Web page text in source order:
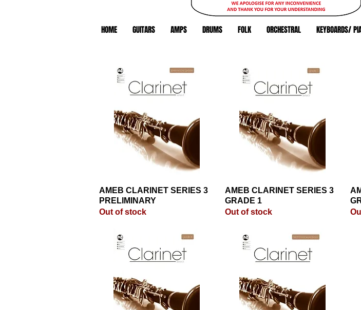
HOME GUITARS AMPS DRUMS FOLK ORCHESTRAL KEYBOARDS/
Quick View
AMEB CLARINET SERIES 3
PRELIMINARY
Out of stock
Quick View
AMEB CLARINET SERIES 3
GRADE 1
Out of stock